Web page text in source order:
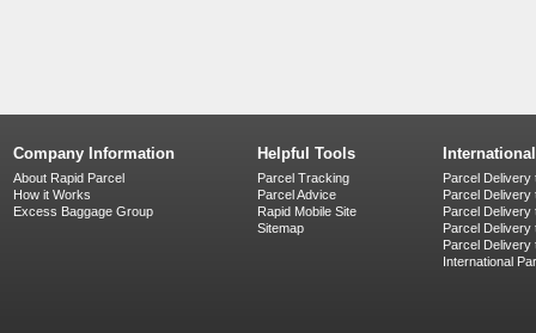
Company Information
About Rapid Parcel
How it Works
Excess Baggage Group
Helpful Tools
Parcel Tracking
Parcel Advice
Rapid Mobile Site
Sitemap
Parcel Delivery
Parcel Delivery
Parcel Delivery
Parcel Delivery
Parcel Delivery
International